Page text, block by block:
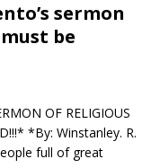
sermon
be
OF RELIGIOUS
*By: Winstanley. R.
full of great